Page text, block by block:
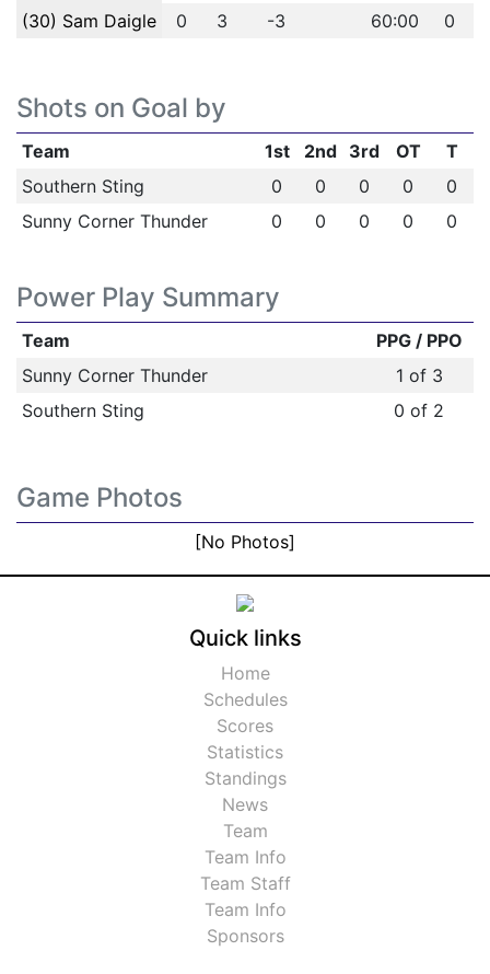
(30) Sam Daigle
0 3 -3 60:00 0
Shots on Goal by
Team 1st 2nd 3rd OT
T
Southern Sting
0 0 0 0
0
Sunny Corner Thunder
0 0 0 0 0
Power Play Summary
Team
PPG / PPO
Sunny Corner Thunder
1 of 3
Southern Sting
0 of 2
Game Photos
[No Photos]
Quick links
Home
Schedules
Scores
Statistics
Standings
News
Team
Team Info
Team Staff
Team Info
Sponsors